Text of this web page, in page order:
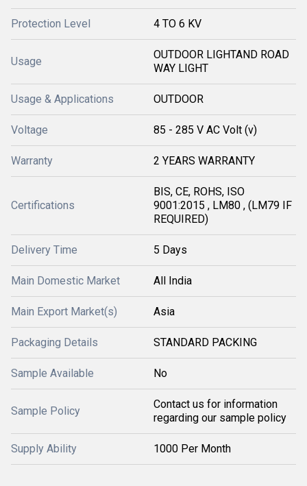
Protection Level 4 TO 6 KV
Usage
OUTDOOR LIGHTAND ROAD
WAY LIGHT
Usage & Applications OUTDOOR
Voltage 85 - 285 V AC Volt (v)
Warranty 2 YEARS WARRANTY
Certifications
BIS, CE, ROHS, ISO
9001:2015 , LM80 , (LM79 IF
REQUIRED)
Delivery Time 5 Days
Main Domestic Market All India
Main Export Market(s) Asia
Packaging Details STANDARD PACKING
Sample Available No
Sample Policy
Contact us for information
regarding our sample policy
Supply Ability 1000 Per Month